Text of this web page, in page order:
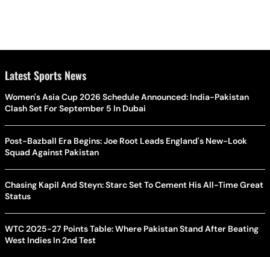
Latest Sports News
Women's Asia Cup 2026 Schedule Announced: India-Pakistan
Clash Set For September 5 In Dubai
Post-Bazball Era Begins: Joe Root Leads England's New-Look
Squad Against Pakistan
Chasing Kapil And Steyn: Starc Set To Cement His All-Time Great
Status
WTC 2025-27 Points Table: Where Pakistan Stand After Beating
West Indies In 2nd Test